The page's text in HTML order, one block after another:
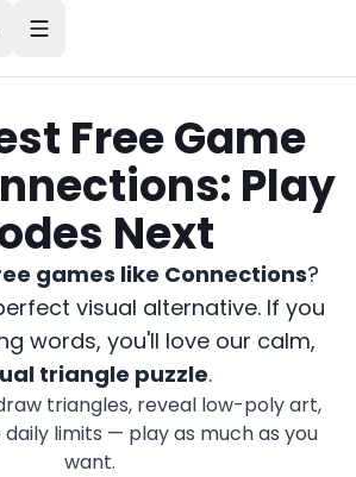
Free Game
Play
Next
games like Connections?
visual alternative. If you
words, you'll love our calm,
triangle puzzle.
triangles, reveal low-poly art,
daily limits — play as much as you
want.